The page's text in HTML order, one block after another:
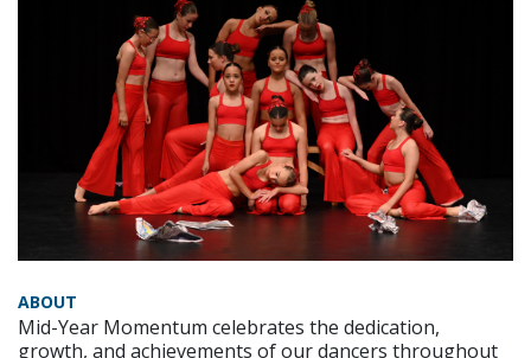
ABOUT
Mid-Year Momentum celebrates the dedication,
growth, and achievements of our dancers throughout